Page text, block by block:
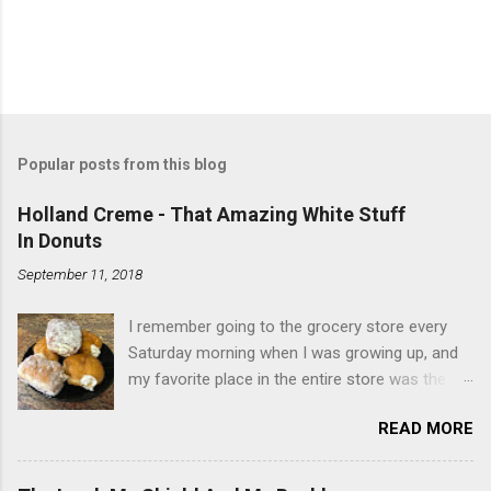
Popular posts from this blog
Holland Creme - That Amazing White Stuff
In Donuts
September 11, 2018
I remember going to the grocery store every
Saturday morning when I was growing up, and
my favorite place in the entire store was the
baked goods drew me like a magnet. My
favorites, far and away, were the ones filled
with that beautiful white, fluffy creme. At the
READ MORE